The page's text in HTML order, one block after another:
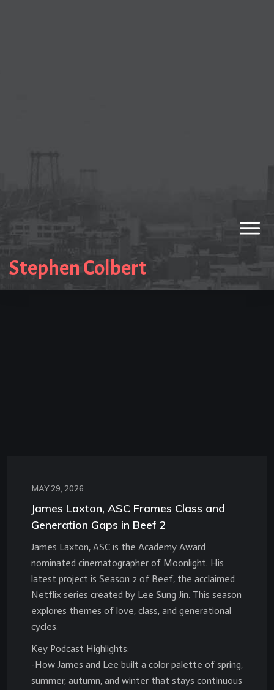
Stephen Colbert
MAY 29, 2026
James Laxton, ASC Frames Class and
Generation Gaps in Beef 2
James Laxton, ASC is the Academy Award
nominated cinematographer of Moonlight. His
latest project is Season 2 of Beef, the acclaimed
Netflix series created by Lee Sung Jin. This season
explores themes of love, class, and generational
cycles.
Key Podcast Highlights:
-How James and Lee built a color palette of spring,
summer, autumn, and winter that stays continuous